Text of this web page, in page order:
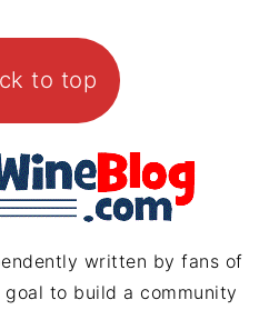
e
r
e
s
a
d
s
to top
written by fans of
to build a community